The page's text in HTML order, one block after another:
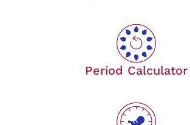
Period Calculator